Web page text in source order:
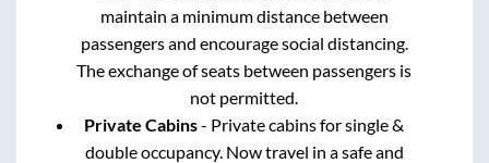
maintain a minimum distance between
passengers and encourage social distancing.
The exchange of seats between passengers is
not permitted.
Private Cabins- Private cabins for single &
double occupancy. Now travel in a safe and